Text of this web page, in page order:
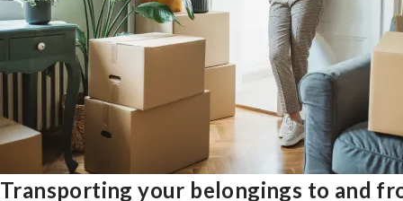
Transporting your belongings to and